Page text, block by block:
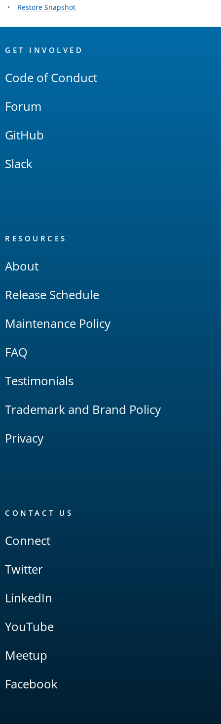
Restore Snapshot
Links
GET INVOLVED
Code of Conduct
Forum
GitHub
Slack
RESOURCES
About
Release Schedule
Maintenance Policy
FAQ
Testimonials
Trademark and Brand Policy
Privacy
CONTACT US
Connect
Twitter
LinkedIn
YouTube
Meetup
Facebook